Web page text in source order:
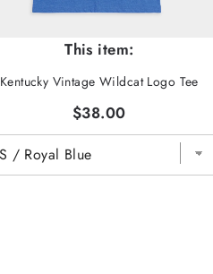
This item:
Kentucky Vintage Wildcat Logo Tee
$38.00